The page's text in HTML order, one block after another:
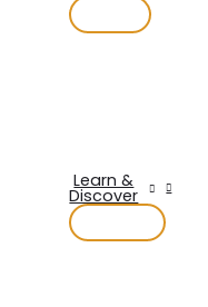
Learn &
Discover